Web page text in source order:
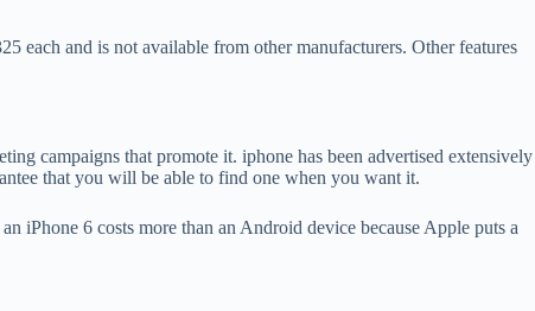
each and is not available from other manufacturers. Other features
campaigns that promote it. iphone has been advertised extensively
that you will be able to find one when you want it.
iPhone 6 costs more than an Android device because Apple puts a